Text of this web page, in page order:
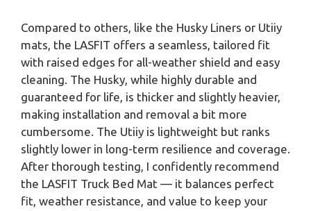
Compared to others, like the Husky Liners or Utiiy
mats, the LASFIT offers a seamless, tailored fit
with raised edges for all-weather shield and easy
cleaning. The Husky, while highly durable and
guaranteed for life, is thicker and slightly heavier,
making installation and removal a bit more
cumbersome. The Utiiy is lightweight but ranks
slightly lower in long-term resilience and coverage.
After thorough testing, I confidently recommend
the LASFIT Truck Bed Mat — it balances perfect
fit, weather resistance, and value to keep your